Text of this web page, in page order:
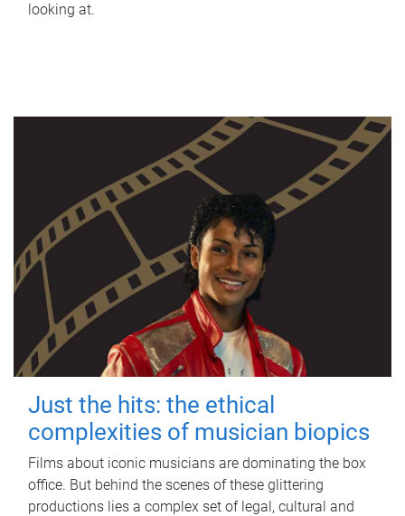
looking at.
Just the hits: the ethical
complexities of musician biopics
Films about iconic musicians are dominating the box
office. But behind the scenes of these glittering
productions lies a complex set of legal, cultural and